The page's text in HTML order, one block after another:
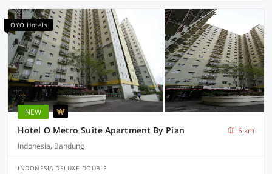
OYO Hotels
NEW
Hotel O Metro Suite Apartment By Pian
5 km
Indonesia, Bandung
INDONESIA DELUXE DOUBLE